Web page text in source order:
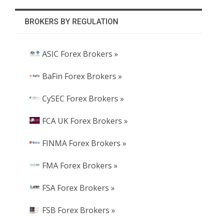
BROKERS BY REGULATION
ASIC Forex Brokers »
BaFin Forex Brokers »
CySEC Forex Brokers »
FCA UK Forex Brokers »
FINMA Forex Brokers »
FMA Forex Brokers »
FSA Forex Brokers »
FSB Forex Brokers »